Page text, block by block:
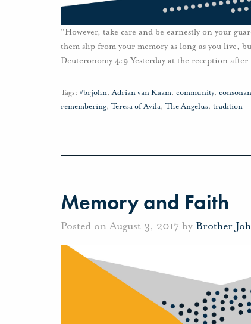
“However, take care and be earnestly on your
them slip from your memory as long as you live,
Deuteronomy 4:9 Yesterday at the reception
Tags: #brjohn,Adrian van Kaam, community,
remembering, Teresa of Avila, The Angelus, tradition
Memory and Faith
Posted on August 3, 2017 by Brother